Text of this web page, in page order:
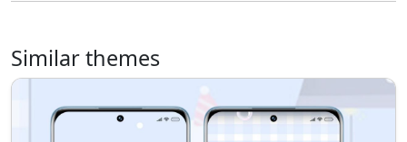
Similar themes